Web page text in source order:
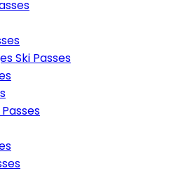
Ski Passes